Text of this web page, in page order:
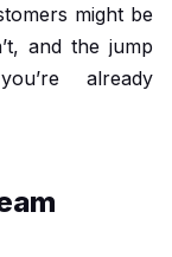
might be
and the jump
already